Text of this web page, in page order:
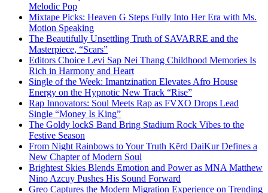
Melodic Pop
Mixtape Picks: Heaven G Steps Fully Into Her Era with Ms.
Motion Speaking
The Beautifully Unsettling Truth of SAVARRE and the
Masterpiece, “Scars”
Editors Choice Levi Sap Nei Thang Childhood Memories Is
Rich in Harmony and Heart
Single of the Week: Imantzination Elevates Afro House
Energy on the Hypnotic New Track “Rise”
Rap Innovators: Soul Meets Rap as FVXO Drops Lead
Single “Money Is King”
The Goldy lockS Band Bring Stadium Rock Vibes to the
Festive Season
From Night Rainbows to Your Truth Kērd DaiKur Defines a
New Chapter of Modern Soul
Brightest Skies Blends Emotion and Power as MNA Matthew
Nino Azcuy Pushes His Sound Forward
Greo Captures the Modern Migration Experience on Trending